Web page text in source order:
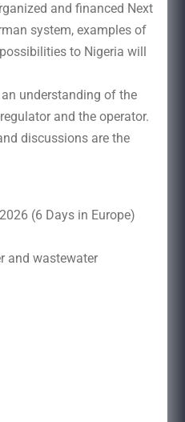
and financed Next
system, examples of
to Nigeria will
understanding of the
and the operator.
discussions are the
(6 Days in Europe)
and wastewater